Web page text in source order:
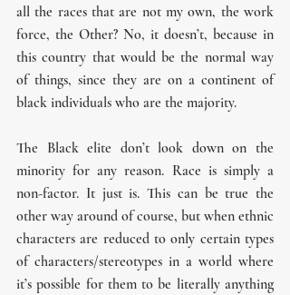
all the races that are not my own, the work
force, the Other? No, it doesn’t, because in
this country that would be the normal way
of things, since they are on a continent of
black individuals who are the majority.
The Black elite don’t look down on the
minority for any reason. Race is simply a
non-factor. It just is. This can be true the
other way around of course, but when ethnic
characters are reduced to only certain types
of characters/stereotypes in a world where
it’s possible for them to be literally anything